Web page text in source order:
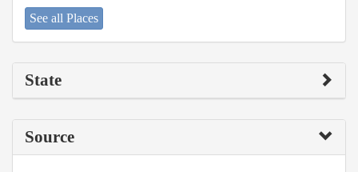
See all Places
State
Source